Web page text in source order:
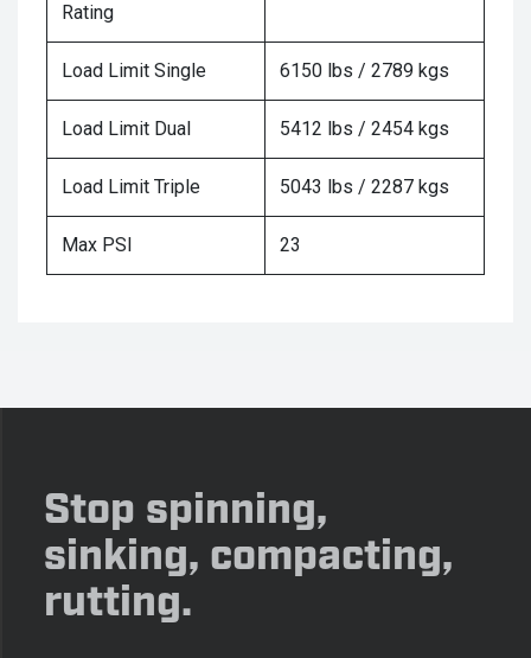
Rating
Load Limit Single 6150 lbs / 2789 kgs
Load Limit Dual 5412 lbs / 2454 kgs
Load Limit Triple 5043 lbs / 2287 kgs
Max PSI 23
Stop spinning,
sinking, compacting,
rutting.